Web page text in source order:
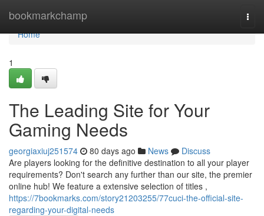
bookmarkchamp
Home
Home
1
The Leading Site for Your
Gaming Needs
georgiaxiuj251574 80 days ago News
Discuss
Are players looking for the definitive destination to all your player
requirements? Don't search any further than our site, the premier
online hub! We feature a extensive selection of titles ,
https://7bookmarks.com/story21203255/77cuci-the-official-site-
regarding-your-digital-needs